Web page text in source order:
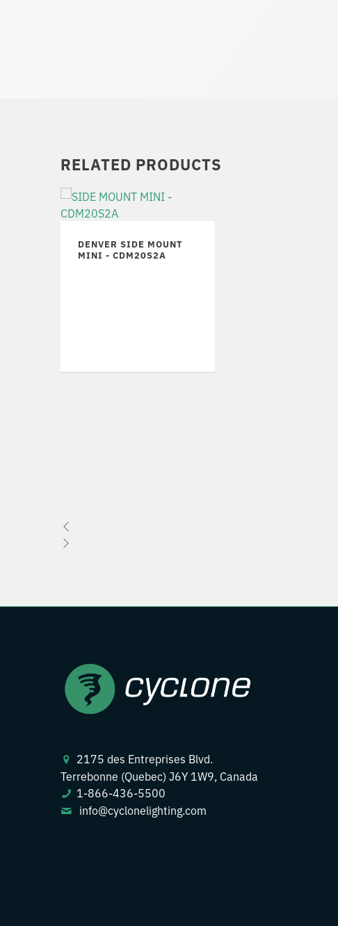
RELATED PRODUCTS
DENVER SIDE MOUNT
MINI - CDM20S2A
2175 des Entreprises Blvd.
Terrebonne (Quebec) J6Y 1W9, Canada
1-866-436-5500
info@cyclonelighting.com